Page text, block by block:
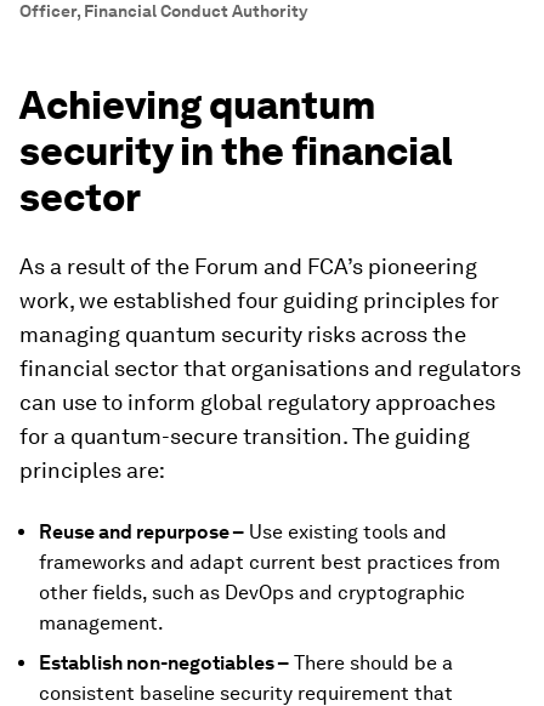
Officer, Financial Conduct Authority
Achieving quantum
security in the financial
sector
As a result of the Forum and FCA’s pioneering
work, we established four guiding principles for
managing quantum security risks across the
financial sector that organisations and regulators
can use to inform global regulatory approaches
for a quantum-secure transition. The guiding
principles are:
Reuse and repurpose – Use existing tools and
frameworks and adapt current best practices from
other fields, such as DevOps and cryptographic
management.
Establish non-negotiables – There should be a
consistent baseline security requirement that